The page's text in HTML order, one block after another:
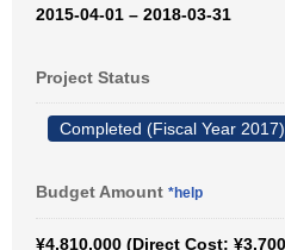
2015-04-01 – 2018-03-31
Project Status
Completed (Fiscal Year 2017)
Budget Amount *help
¥4,810,000 (Direct Cost: